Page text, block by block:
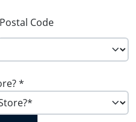
Postal Code
*